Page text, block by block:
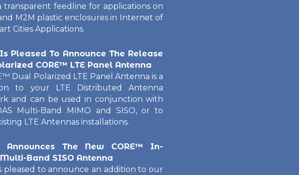
transparent feedline for applications on
M2M plastic enclosures in Internet of
Cities Applications.
Pleased To Announce The Release
CORE™ LTE Panel Antenna
Dual Polarized LTE Panel Antenna is a
to your LTE Distributed Antenna
and can be used in conjunction with
Multi-Band MIMO and SISO, or to
LTE Antennas installations.
Announces The New CORE™ In-
Band SISO Antenna
pleased to announce an addition to our